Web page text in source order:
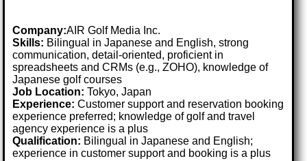
Company:AIR Golf Media Inc.
Skills: Bilingual in Japanese and English, strong
communication, detail-oriented, proficient in
spreadsheets and CRMs (e.g., ZOHO), knowledge of
Japanese golf courses
Job Location:Tokyo, Japan
Experience: Customer support and reservation booking
experience preferred; knowledge of golf and travel
agency experience is a plus
Qualification: Bilingual in Japanese and English;
experience in customer support and booking is a plus